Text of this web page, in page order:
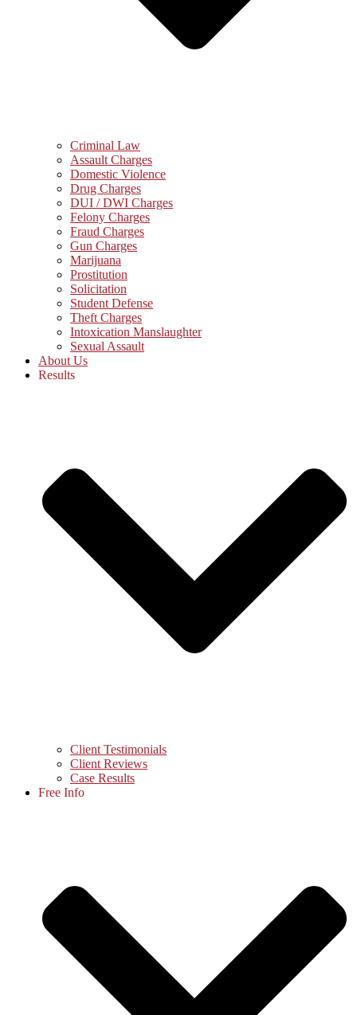
Criminal Law
Assault Charges
Domestic Violence
Drug Charges
DUI / DWI Charges
Felony Charges
Fraud Charges
Gun Charges
Marijuana
Prostitution
Solicitation
Student Defense
Theft Charges
Intoxication Manslaughter
Sexual Assault
About Us
Results
Client Testimonials
Client Reviews
Case Results
Free Info